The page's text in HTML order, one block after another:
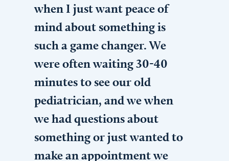
when I just want peace of
mind about something is
such a game changer. We
were often waiting 30-40
minutes to see our old
pediatrician, and we when
we had questions about
something or just wanted to
make an appointment we